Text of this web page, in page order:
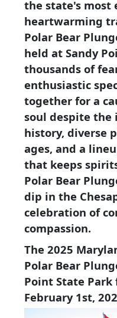
the state's most
heartwarming
Polar Bear
held at Sandy
thousands of
enthusiastic
together for a
soul despite the
history, diverse
ages, and a
that keeps
Polar Bear
dip in the
celebration of
compassion.
The 2025
Polar Bear
Point State
February 1st,